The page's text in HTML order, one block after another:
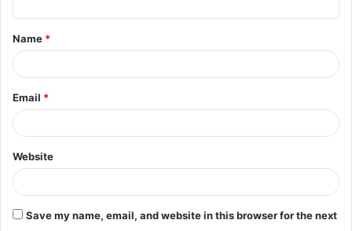
Name *
Email *
Website
Save my name, email, and website in this browser for the next